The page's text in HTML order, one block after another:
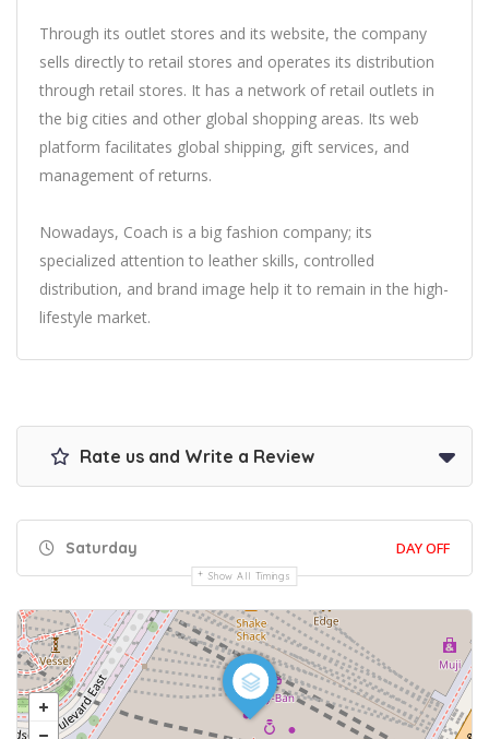
Through its outlet stores and its website, the company
sells directly to retail stores and operates its distribution
through retail stores. It has a network of retail outlets in
the big cities and other global shopping areas. Its web
platform facilitates global shipping, gift services, and
management of returns.
Nowadays, Coach is a big fashion company; its
specialized attention to leather skills, controlled
distribution, and brand image help it to remain in the high-
lifestyle market.
Rate us and Write a Review
Saturday DAY OFF
Show All Timings